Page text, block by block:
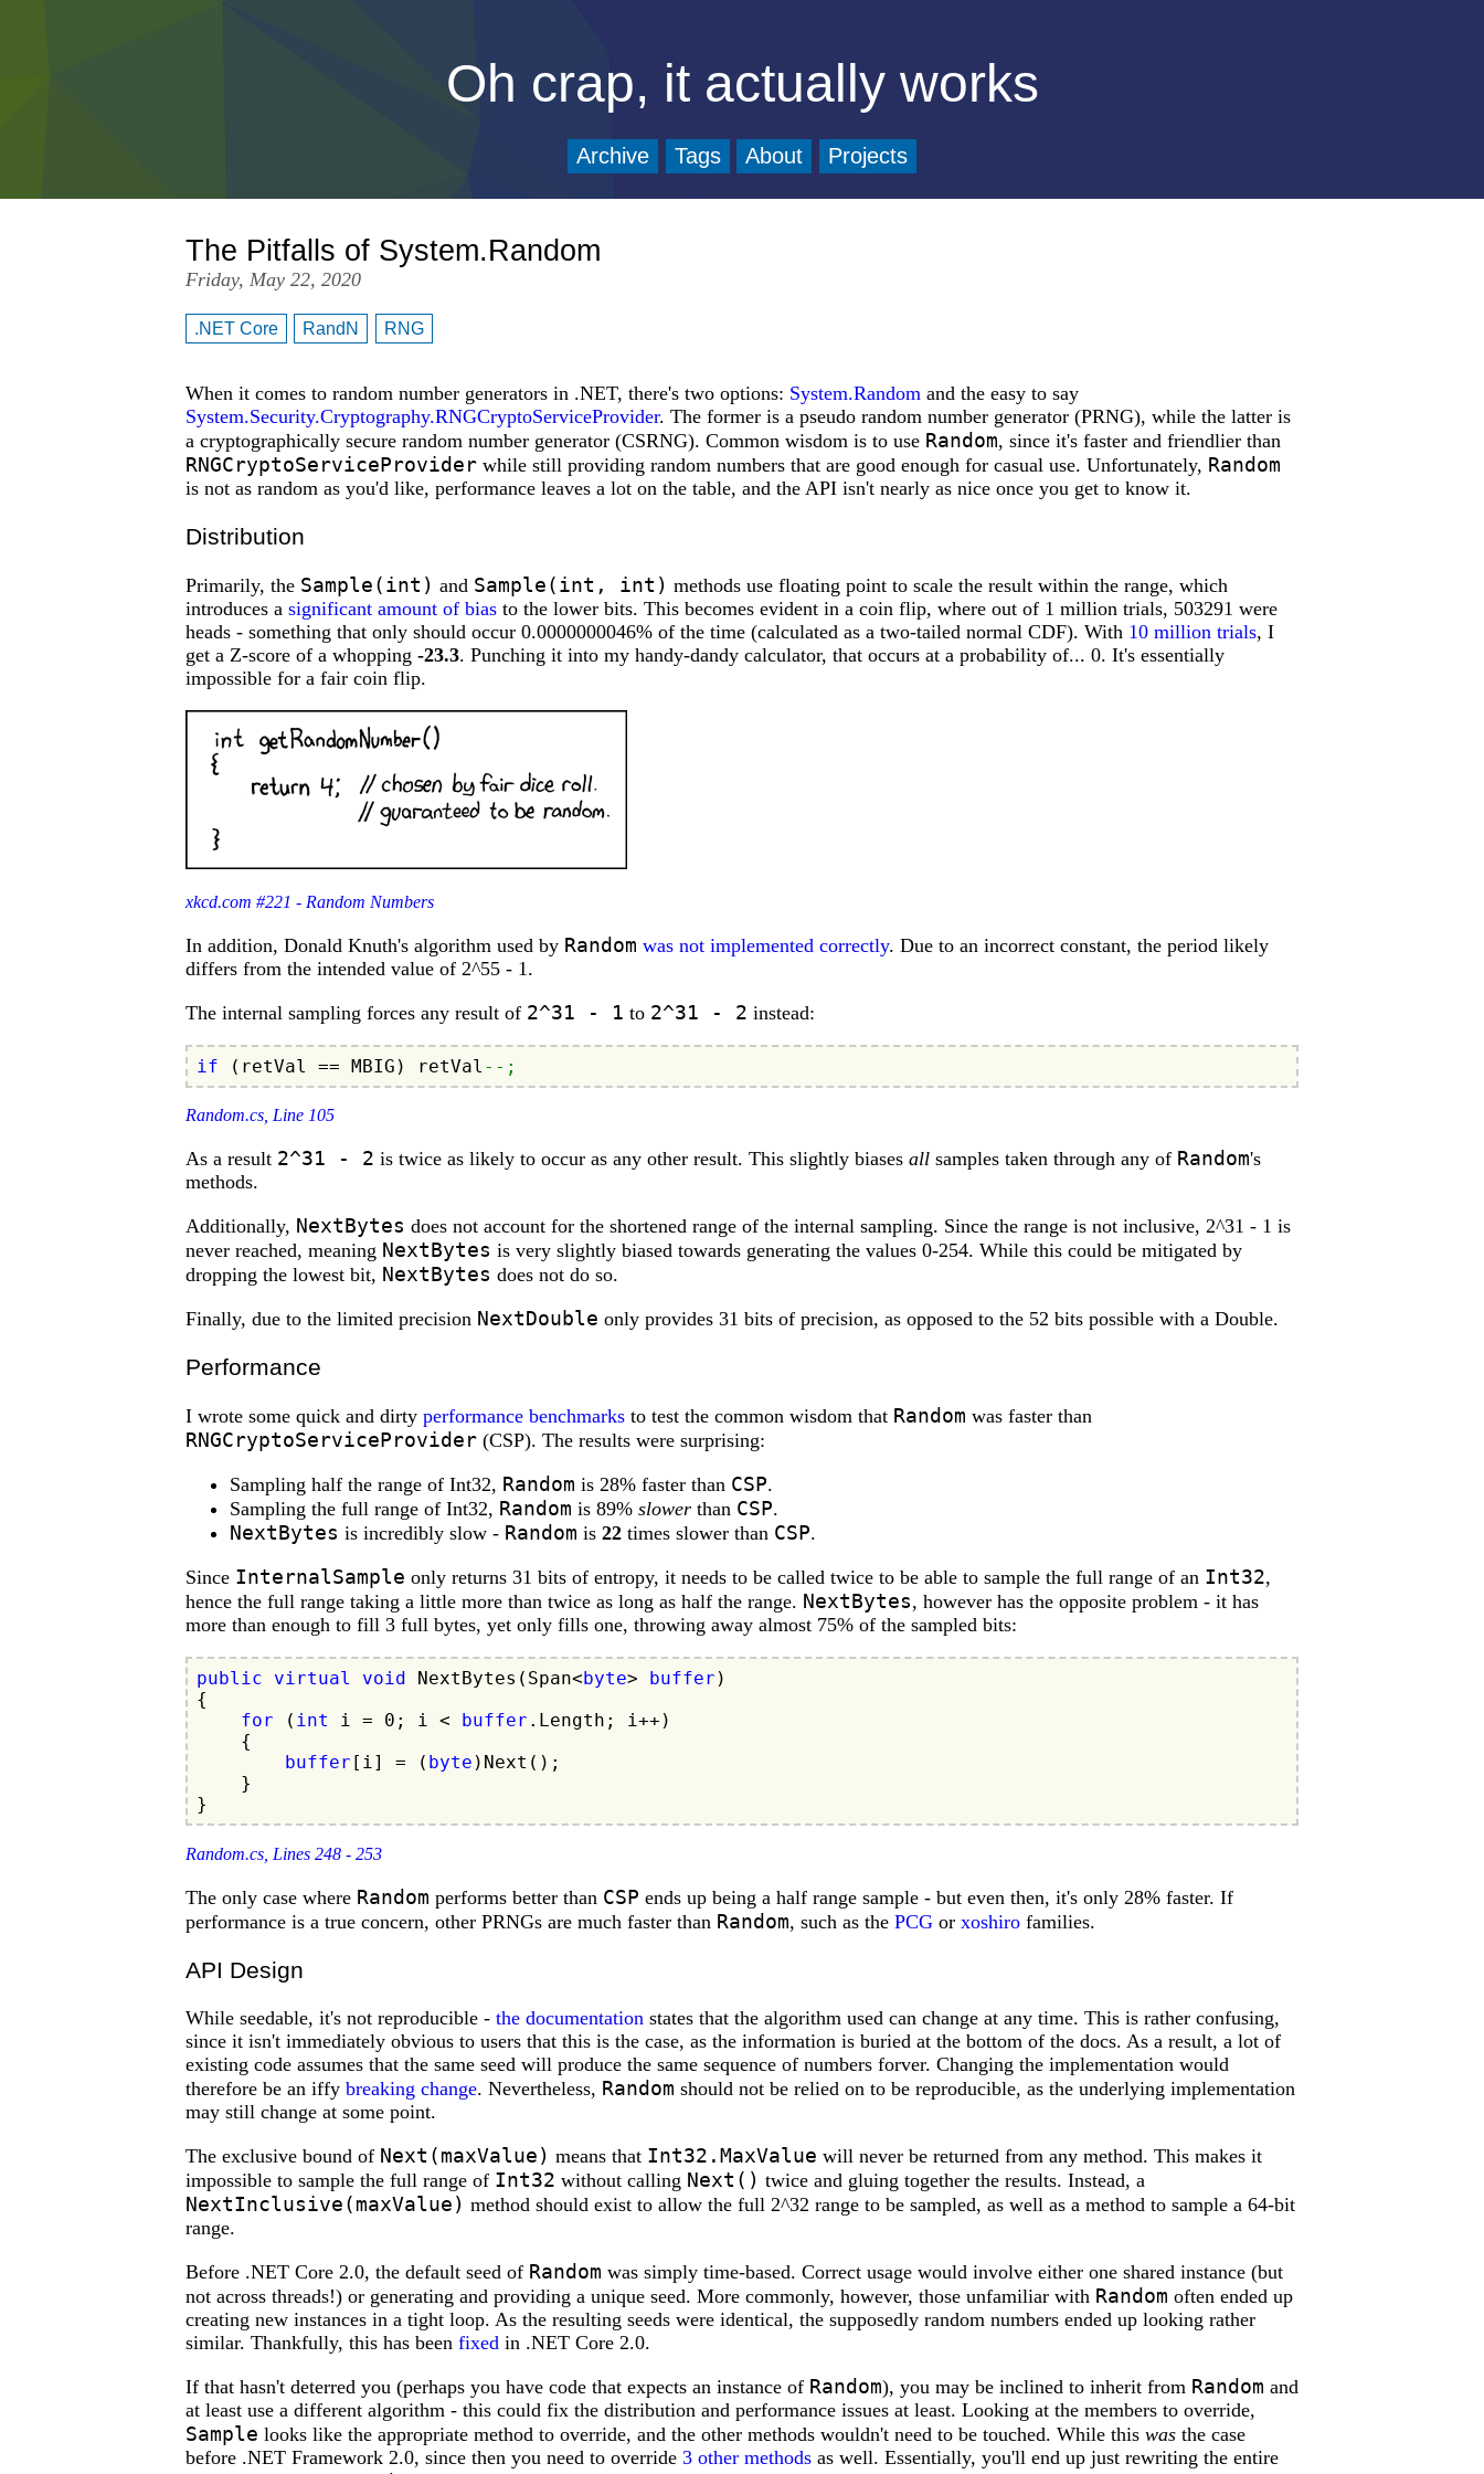
Oh crap, it actually works
Archive Tags About Projects
The Pitfalls of System.Random
Friday, May 22, 2020
.NET Core RandN RNG
When it comes to random number generators in .NET, there's two options: System.Random and the easy to say
System.Security.Cryptography.RNGCryptoServiceProvider. The former is a pseudo random number generator (PRNG), while the latter is
a cryptographically secure random number generator (CSRNG). Common wisdom is to use Random, since it's faster and friendlier than
RNGCryptoServiceProvider while still providing random numbers that are good enough for casual use. Unfortunately, Random
is not as random as you'd like, performance leaves a lot on the table, and the API isn't nearly as nice once you get to know it.
Distribution
Primarily, the Sample(int) and Sample(int, int) methods use floating point to scale the result within the range, which
introduces a significant amount of bias to the lower bits. This becomes evident in a coin flip, where out of 1 million trials, 503291 were
heads - something that only should occur 0.0000000046% of the time (calculated as a two-tailed normal CDF). With 10 million trials, I
get a Z-score of a whopping -23.3. Punching it into my handy-dandy calculator, that occurs at a probability of... 0. It's essentially
impossible for a fair coin flip.
xkcd.com #221 - Random Numbers
In addition, Donald Knuth's algorithm used by Random was not implemented correctly. Due to an incorrect constant, the period likely
differs from the intended value of 2^55 - 1.
The internal sampling forces any result of 2^31 - 1 to 2^31 - 2 instead:
if (retVal == MBIG) retVal --;
Random.cs, Line 105
As a result 2^31 - 2 is twice as likely to occur as any other result. This slightly biases all samples taken through any of Random's
methods.
Additionally, NextBytes does not account for the shortened range of the internal sampling. Since the range is not inclusive, 2^31 - 1 is
never reached, meaning NextBytes is very slightly biased towards generating the values 0-254. While this could be mitigated by
dropping the lowest bit, NextBytes does not do so.
Finally, due to the limited precision NextDouble only provides 31 bits of precision, as opposed to the 52 bits possible with a Double.
Performance
I wrote some quick and dirty performance benchmarks to test the common wisdom that Random was faster than
RNGCryptoServiceProvider (CSP). The results were surprising:
Sampling half the range of Int32, Random is 28% faster than CSP.
Sampling the full range of Int32, Random is 89% slower than CSP.
NextBytes is incredibly slow - Random is 22 times slower than CSP.
Since InternalSample only returns 31 bits of entropy, it needs to be called twice to be able to sample the full range of an Int32,
hence the full range taking a little more than twice as long as half the range. NextBytes, however has the opposite problem - it has
more than enough to fill 3 full bytes, yet only fills one, throwing away almost 75% of the sampled bits:
public virtual void NextBytes(Span< byte> buffer )
{
for ( int i = 0 ; i < buffer .Length; i++)
    {
buffer [i] = ( byte )Next();
    }
Random.cs, Lines 248 - 253
The only case where Random performs better than CSP ends up being a half range sample - but even then, it's only 28% faster. If
performance is a true concern, other PRNGs are much faster than Random, such as the PCG or xoshiro families.
API Design
While seedable, it's not reproducible - the documentation states that the algorithm used can change at any time. This is rather confusing,
since it isn't immediately obvious to users that this is the case, as the information is buried at the bottom of the docs. As a result, a lot of
existing code assumes that the same seed will produce the same sequence of numbers forver. Changing the implementation would
therefore be an iffy breaking change. Nevertheless, Random should not be relied on to be reproducible, as the underlying implementation
may still change at some point.
The exclusive bound of Next(maxValue) means that Int32.MaxValue will never be returned from any method. This makes it
impossible to sample the full range of Int32 without calling Next() twice and gluing together the results. Instead, a
NextInclusive(maxValue) method should exist to allow the full 2^32 range to be sampled, as well as a method to sample a 64-bit
range.
Before .NET Core 2.0, the default seed of Random was simply time-based. Correct usage would involve either one shared instance (but
not across threads!) or generating and providing a unique seed. More commonly, however, those unfamiliar with Random often ended up
creating new instances in a tight loop. As the resulting seeds were identical, the supposedly random numbers ended up looking rather
similar. Thankfully, this has been fixed in .NET Core 2.0.
If that hasn't deterred you (perhaps you have code that expects an instance of Random), you may be inclined to inherit from Random and
at least use a different algorithm - this could fix the distribution and performance issues at least. Looking at the members to override,
Sample looks like the appropriate method to override, and the other methods wouldn't need to be touched. While this was the case
before .NET Framework 2.0, since then you need to override 3 other methods as well. Essentially, you'll end up just rewriting the entire